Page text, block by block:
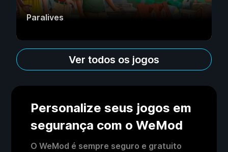
Paralives
Ver todos os jogos
Personalize seus jogos em
segurança com o WeMod
O WeMod é sempre seguro e gratuito